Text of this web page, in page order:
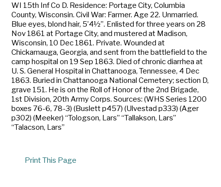
WI 15th Inf Co D. Residence: Portage City, Columbia
County, Wisconsin. Civil War: Farmer. Age 22. Unmarried.
Blue eyes, blond hair, 5’4½”. Enlisted for three years on 28
Nov 1861 at Portage City, and mustered at Madison,
Wisconsin, 10 Dec 1861. Private. Wounded at
Chickamauga, Georgia, and sent from the battlefield to the
camp hospital on 19 Sep 1863. Died of chronic diarrhea at
U. S. General Hospital in Chattanooga, Tennessee, 4 Dec
1863. Buried in Chattanooga National Cemetery; section D,
grave 151. He is on the Roll of Honor of the 2nd Brigade,
1st Division, 20th Army Corps. Sources: (WHS Series 1200
boxes 76-6, 78-3) (Buslett p457) (Ulvestad p333) (Ager
p302) (Meeker) “Tologson, Lars” “Tallakson, Lars”
“Talacson, Lars”
Print This Page